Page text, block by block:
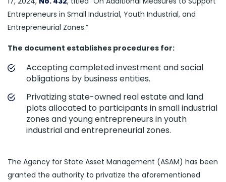
Entrepreneurs in Small Industrial, Youth Industrial, and
Entrepreneurial Zones.”
The document establishes procedures for:
Accepting completed investment and social
obligations by business entities.
Privatizing state-owned real estate and land
plots allocated to participants in small industrial
zones and young entrepreneurs in youth
industrial and entrepreneurial zones.
The Agency for State Asset Management (ASAM) has been
granted the authority to privatize the aforementioned